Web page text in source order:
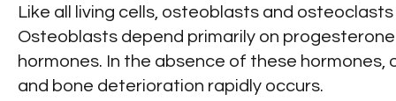
Like all living cells, osteoblasts and
Osteoblasts depend primarily on
hormones. In the absence of these
and bone deterioration rapidly occurs.